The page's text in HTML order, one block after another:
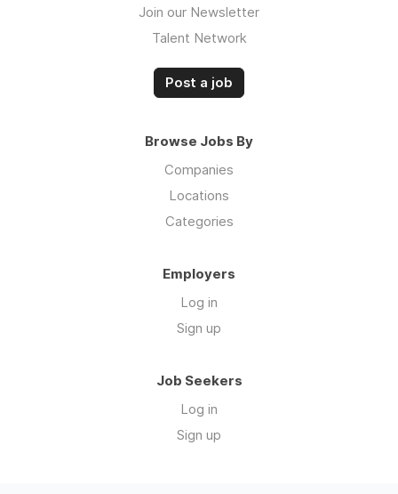
Join our Newsletter
Talent Network
Post a job
Browse Jobs By
Companies
Locations
Categories
Employers
Log in
Sign up
Job Seekers
Log in
Sign up